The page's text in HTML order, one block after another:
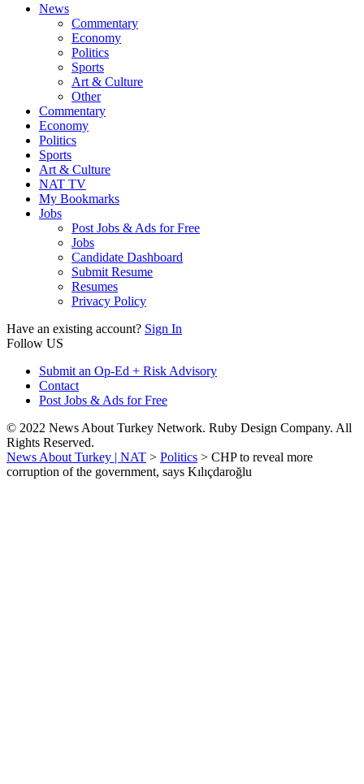
News
Commentary
Economy
Politics
Sports
Art & Culture
Other
Commentary
Economy
Politics
Sports
Art & Culture
NAT TV
My Bookmarks
Jobs
Post Jobs & Ads for Free
Jobs
Candidate Dashboard
Submit Resume
Resumes
Privacy Policy
Have an existing account? Sign In
Follow US
Submit an Op-Ed + Risk Advisory
Contact
Post Jobs & Ads for Free
© 2022 News About Turkey Network. Ruby Design Company. All
Rights Reserved.
News About Turkey | NAT > Politics > CHP to reveal more
corruption of the government, says Kılıçdaroğlu